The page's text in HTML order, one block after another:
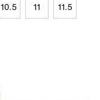
10.5 11 11.5